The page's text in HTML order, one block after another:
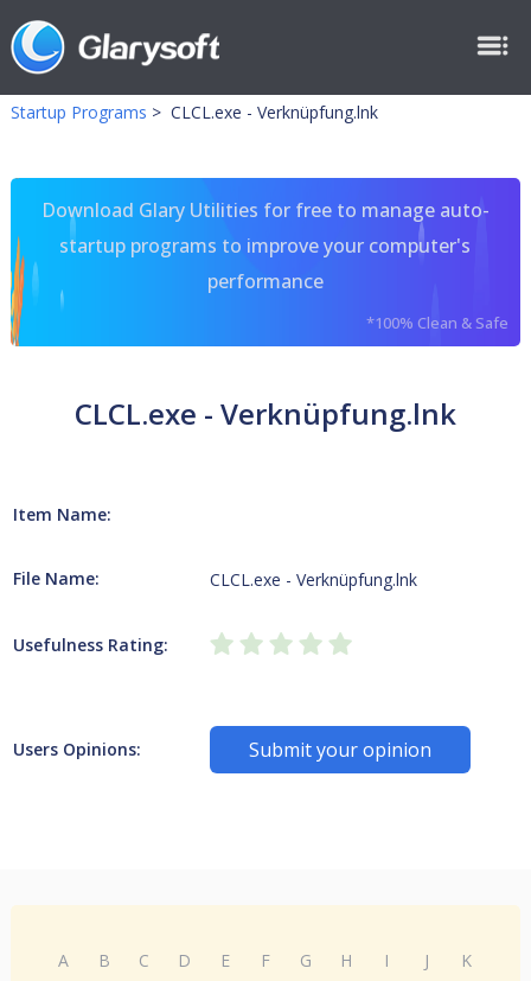
Startup Programs > CLCL.exe - Verknüpfung.lnk
Download Glary Utilities for free to manage auto-
startup programs to improve your computer's
performance
*100% Clean & Safe
CLCL.exe - Verknüpfung.lnk
Item Name:
File Name: CLCL.exe - Verknüpfung.lnk
Usefulness Rating:
Users Opinions: Submit your opinion
A B C D E F G H I J
K